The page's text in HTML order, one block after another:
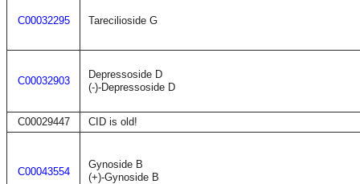
C00032295 Tarecilioside G
C00032903
Depressoside D
(-)-Depressoside D
C00029447 CID is old!
C00043554
Gynoside B
(+)-Gynoside B